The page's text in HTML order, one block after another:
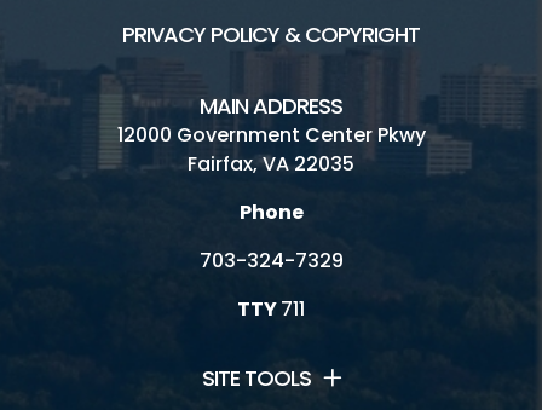
PRIVACY POLICY & COPYRIGHT
MAIN ADDRESS
12000 Government Center Pkwy
Fairfax, VA 22035
Phone
703-324-7329
TTY711
SITE TOOLS